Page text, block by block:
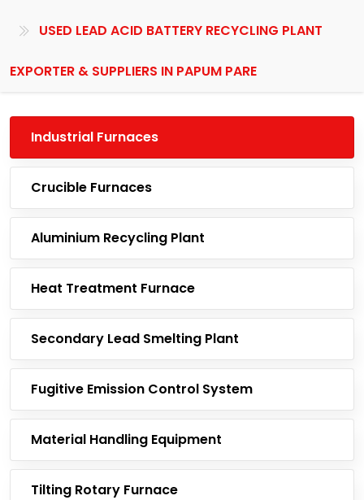
USED LEAD ACID BATTERY RECYCLING PLANT
EXPORTER & SUPPLIERS IN PAPUM PARE
Industrial Furnaces
Crucible Furnaces
Aluminium Recycling Plant
Heat Treatment Furnace
Secondary Lead Smelting Plant
Fugitive Emission Control System
Material Handling Equipment
Tilting Rotary Furnace